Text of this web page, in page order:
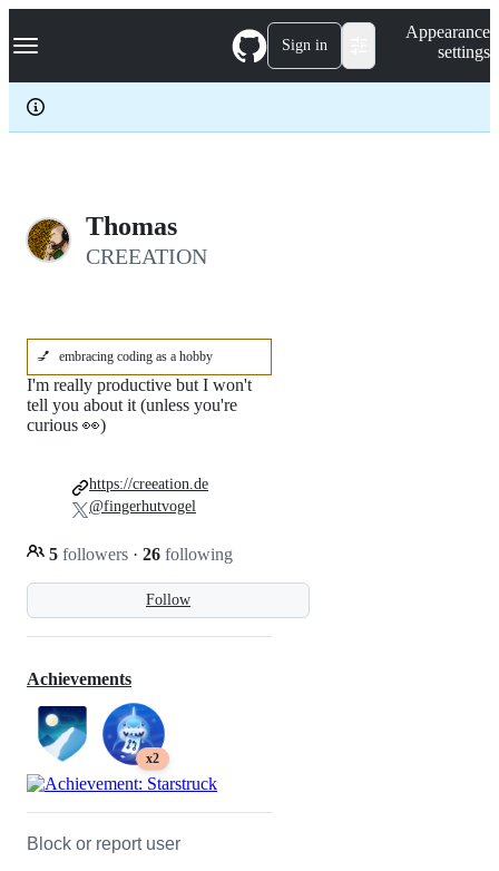
k
p
c
Navigation Menu Sign in
Appearance
settings
Thomas
CREEATION
💅 embracing coding as a hobby
Follow
I'm really productive but I won't
tell you about it (unless you're
curious 👀)
5 followers · 26 following
https://creeation.de
@fingerhutvogel
Achievements
x2
Block or report user